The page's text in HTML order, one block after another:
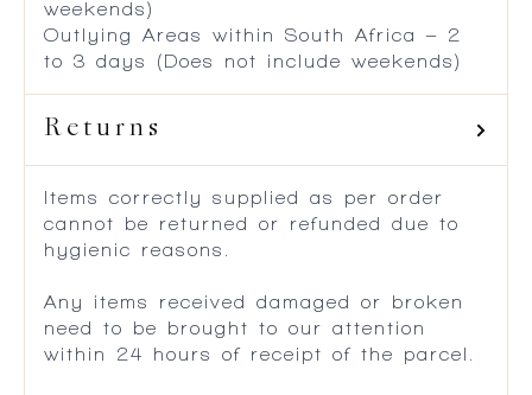
weekends)
Outlying Areas within South Africa – 2
to 3 days (Does not include weekends)
Returns
Items correctly supplied as per order
cannot be returned or refunded due to
hygienic reasons.
Any items received damaged or broken
need to be brought to our attention
within 24 hours of receipt of the parcel.